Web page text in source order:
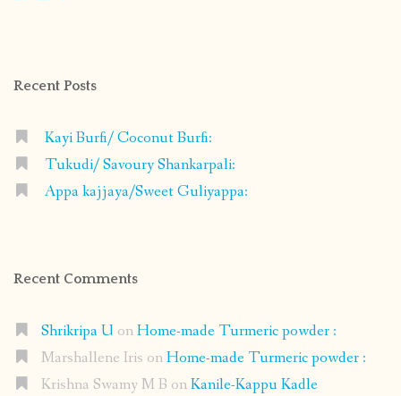
Recent Posts
Kayi Burfi/ Coconut Burfi:
Tukudi/ Savoury Shankarpali:
Appa kajjaya/Sweet Guliyappa:
Recent Comments
Shrikripa U onHome-made Turmeric powder :
Marshallene Iris onHome-made Turmeric powder :
Krishna Swamy M B onKanile-Kappu Kadle